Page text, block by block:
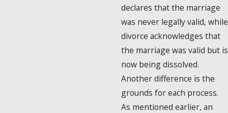
declares that the marriage
was never legally valid, while
divorce acknowledges that
the marriage was valid but is
now being dissolved.
Another difference is the
grounds for each process.
As mentioned earlier, an